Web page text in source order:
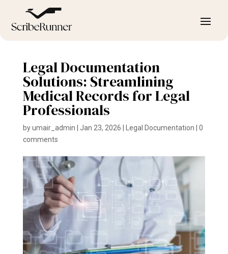
Legal Documentation
Solutions: Streamlining
Medical Records for Legal
Professionals
byumair_admin Jan 23, 2026 Legal Documentation
0
comments